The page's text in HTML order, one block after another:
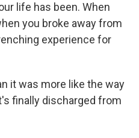
life has been. When
you broke away from
experience for
it was more like the way
finally discharged from